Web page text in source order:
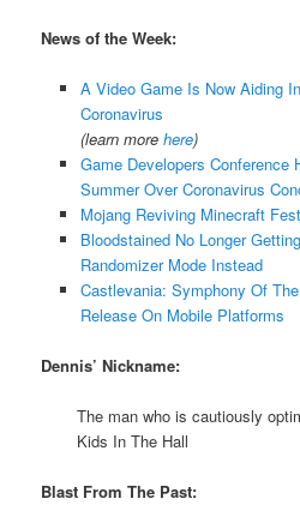
News of the Week:
A Video Game Is Now Aiding
Coronavirus
(learn more here)
Game Developers Conference
Summer Over Coronavirus
Mojang Reviving Minecraft
Bloodstained No Longer
Randomizer Mode Instead
Castlevania: Symphony Of
Release On Mobile Platforms
Dennis’ Nickname:
The man who is cautiously
Kids In The Hall
Blast From The Past: